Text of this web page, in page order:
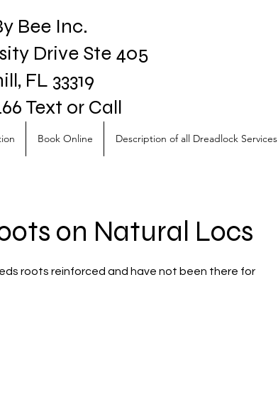
Bee Inc.
Drive Ste 405
FL 33319
Text or Call
Book Online Description of all Dreadlock Services
on Natural Locs
roots reinforced and have not been there for